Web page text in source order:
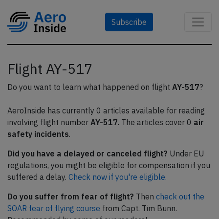
Subscribe
Flight AY-517
Do you want to learn what happened on flight AY-517?
AeroInside has currently 0 articles available for reading
involving flight number AY-517. The articles cover 0 air
safety incidents.
Did you have a delayed or canceled flight? Under EU
regulations, you might be eligible for compensation if you
suffered a delay. Check now if you're eligible.
Do you suffer from fear of flight? Then check out the
SOAR fear of flying course from Capt. Tim Bunn.